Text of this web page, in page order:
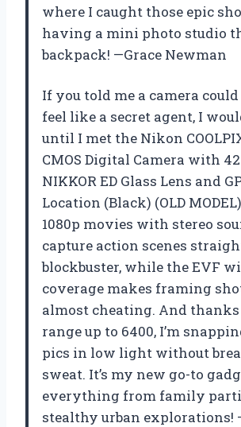
where I caught those epic
having a mini photo studio
backpack! —Grace Newman
If you told me a camera
feel like a secret agent, I
until I met the Nikon COOLPIX
CMOS Digital Camera with
NIKKOR ED Glass Lens and
Location (Black) (OLD
1080p movies with stereo
capture action scenes
blockbuster, while the EVF
coverage makes framing
almost cheating. And thanks
range up to 6400, I’m
pics in low light without
sweat. It’s my new go-to
everything from family
stealthy urban explorations!